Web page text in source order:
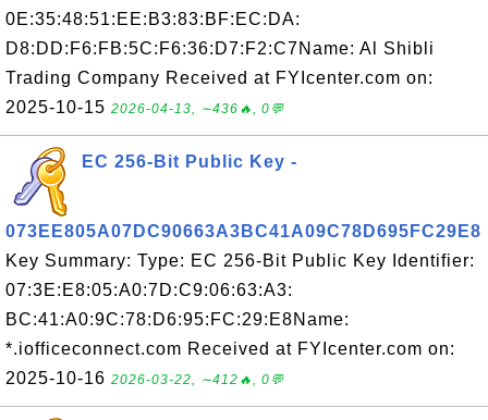
0E:35:48:51:EE:B3:83:BF:EC:DA:
D8:DD:F6:FB:5C:F6:36:D7:F2:C7Name: Al Shibli
Trading Company Received at FYIcenter.com on:
2025-10-15 2026-04-13, ∼436🔥, 0💬
EC 256-Bit Public Key -
073EE805A07DC90663A3BC41A09C78D695FC29E8
Key Summary: Type: EC 256-Bit Public Key Identifier:
07:3E:E8:05:A0:7D:C9:06:63:A3:
BC:41:A0:9C:78:D6:95:FC:29:E8Name:
*.iofficeconnect.com Received at FYIcenter.com on:
2025-10-16 2026-03-22, ∼412🔥, 0💬